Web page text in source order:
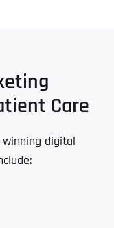
Care
winning digital